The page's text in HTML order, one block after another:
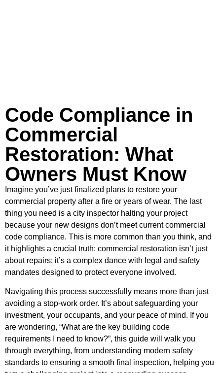
Code Compliance in
Commercial
Restoration: What
Owners Must Know
Imagine you’ve just finalized plans to restore your
commercial property after a fire or years of wear. The last
thing you need is a city inspector halting your project
because your new designs don’t meet current commercial
code compliance. This is more common than you think, and
it highlights a crucial truth: commercial restoration isn’t just
about repairs; it’s a complex dance with legal and safety
mandates designed to protect everyone involved.
Navigating this process successfully means more than just
avoiding a stop-work order. It’s about safeguarding your
investment, your occupants, and your peace of mind. If you
are wondering, “What are the key building code
requirements I need to know?”, this guide will walk you
through everything, from understanding modern safety
standards to ensuring a smooth final inspection, helping you